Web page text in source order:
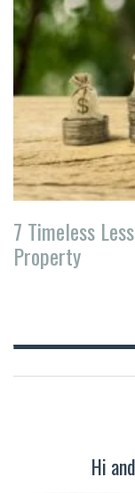
7 Timeless
Property
Hi